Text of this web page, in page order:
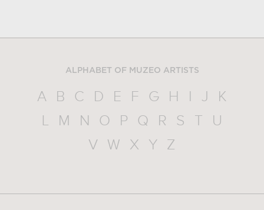
ALPHABET OF MUZEO ARTISTS
A B C D E F G H I J
K
L
M N O P Q R S T
U
V
W X Y Z